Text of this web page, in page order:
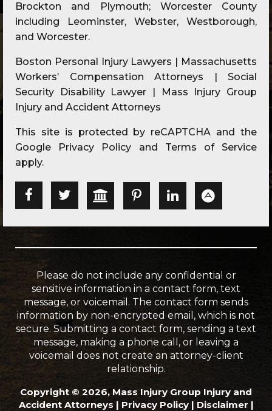
Brockton and Plymouth; Worcester County
including Leominster, Webster, Westborough,
and Worcester.
Boston Personal Injury Lawyers | Massachusetts
Workers’ Compensation Attorneys | Social
Security Disability Lawyer | Mass Injury Group
Injury and Accident Attorneys
This site is protected by reCAPTCHA and the
Google Privacy Policy and Terms of Service
apply.
Please do not include any confidential or
sensitive information in a contact form, text
message, or voicemail. The contact form sends
information by non-encrypted email, which is not
secure. Submitting a contact form, sending a text
message, making a phone call, or leaving a
voicemail does not create an attorney-client
relationship.
Copyright © 2026, Mass Injury Group Injury and
Accident Attorneys | Privacy Policy| Disclaimer |